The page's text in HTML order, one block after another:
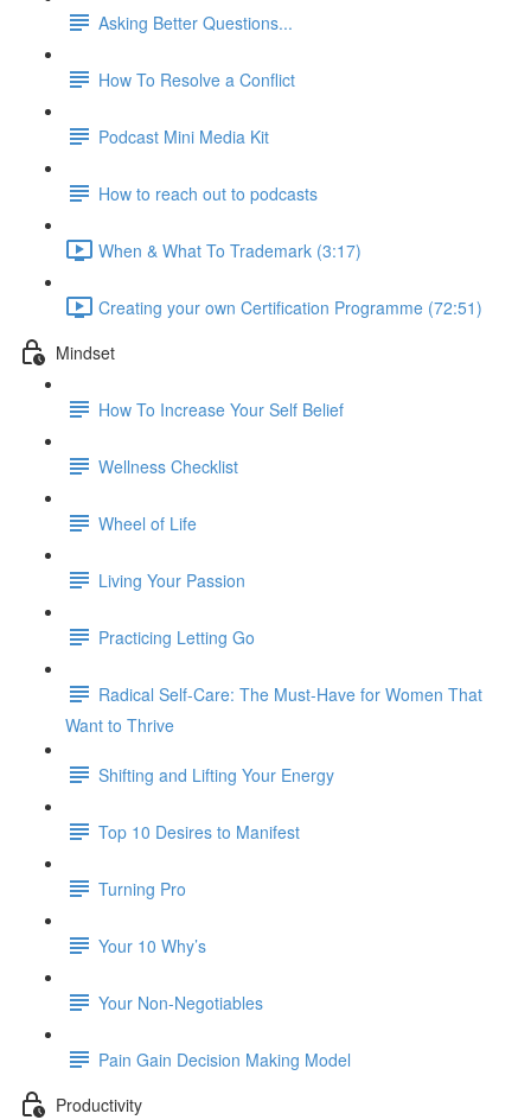
Asking Better Questions...
How To Resolve a Conflict
Podcast Mini Media Kit
How to reach out to podcasts
When & What To Trademark (3:17)
Creating your own Certification Programme (72:51)
Mindset
How To Increase Your Self Belief
Wellness Checklist
Wheel of Life
Living Your Passion
Practicing Letting Go
Radical Self-Care: The Must-Have for Women That
Want to Thrive
Shifting and Lifting Your Energy
Top 10 Desires to Manifest
Turning Pro
Your 10 Why’s
Your Non-Negotiables
Pain Gain Decision Making Model
Productivity